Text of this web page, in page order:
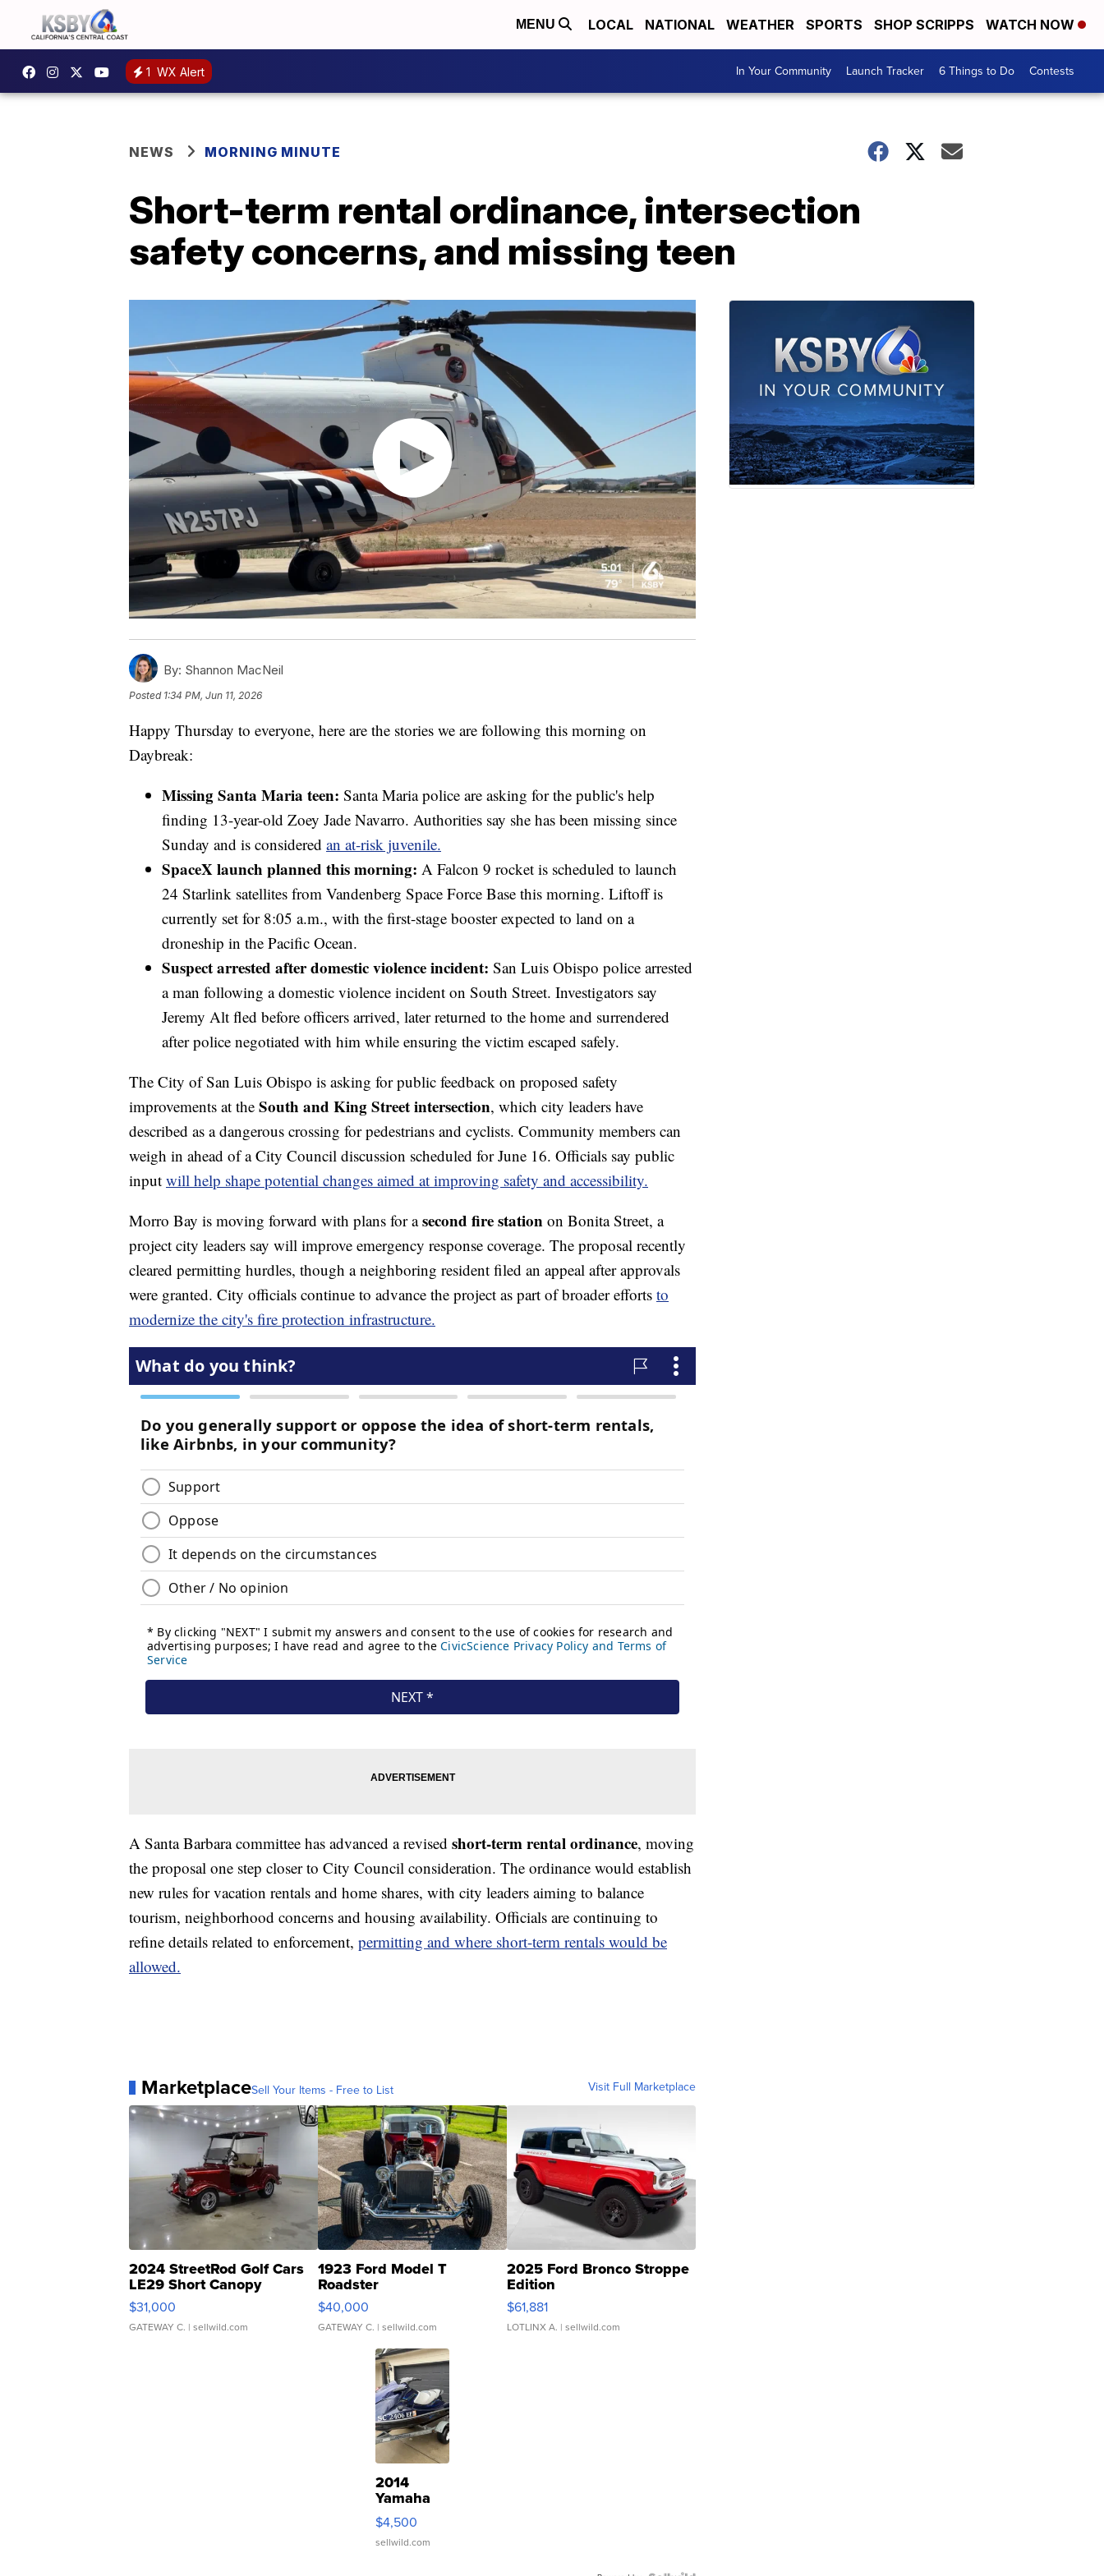
MENU LOCAL NATIONAL WEATHER SPORTS SHOP SCRIPPS WATCH NOW
1 WX Alert In Your Community Launch Tracker 6 Things to Do Contests
NEWS MORNING MINUTE
Short-term rental ordinance, intersection
safety concerns, and missing teen
By: Shannon MacNeil
Posted 1:34 PM, Jun 11, 2026
Happy Thursday to everyone, here are the stories we are following this morning on
Daybreak:
Missing Santa Maria teen: Santa Maria police are asking for the public's help
finding 13-year-old Zoey Jade Navarro. Authorities say she has been missing since
Sunday and is considered an at-risk juvenile.
SpaceX launch planned this morning: A Falcon 9 rocket is scheduled to launch
24 Starlink satellites from Vandenberg Space Force Base this morning. Liftoff is
currently set for 8:05 a.m., with the first-stage booster expected to land on a
droneship in the Pacific Ocean.
Suspect arrested after domestic violence incident: San Luis Obispo police arrested
a man following a domestic violence incident on South Street. Investigators say
Jeremy Alt fled before officers arrived, later returned to the home and surrendered
after police negotiated with him while ensuring the victim escaped safely.
The City of San Luis Obispo is asking for public feedback on proposed safety
improvements at the South and King Street intersection, which city leaders have
described as a dangerous crossing for pedestrians and cyclists. Community members can
weigh in ahead of a City Council discussion scheduled for June 16. Officials say public
input will help shape potential changes aimed at improving safety and accessibility.
Morro Bay is moving forward with plans for asecond fire station on Bonita Street, a
project city leaders say will improve emergency response coverage. The proposal recently
cleared permitting hurdles, though a neighboring resident filed an appeal after approvals
were granted. City officials continue to advance the project as part of broader efforts to
modernize the city's fire protection infrastructure.
A Santa Barbara committee has advanced a revised short-term rental ordinance, moving
the proposal one step closer to City Council consideration. The ordinance would establish
new rules for vacation rentals and home shares, with city leaders aiming to balance
tourism, neighborhood concerns and housing availability. Officials are continuing to
refine details related to enforcement, permitting and where short-term rentals would be
allowed.
MarketplaceSell Your Items - Free to List Visit Full Marketplace
2024 StreetRod Golf Cars
LE29 Short Canopy
$31,000
GATEWAY C. | sellwild.com
1923 Ford Model T
Roadster
$40,000
GATEWAY C. | sellwild.com
2025 Ford Bronco Stroppe
Edition
$61,881
LOTLINX A. | sellwild.com
2014
Yamaha
VX Deluxe
$4,500
sellwild.com